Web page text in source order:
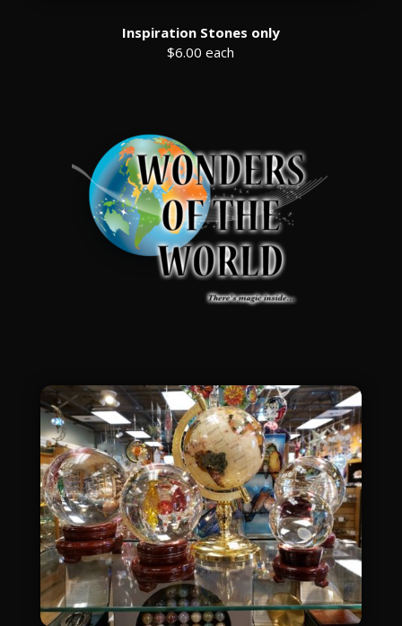
Inspiration Stones only
$6.00 each